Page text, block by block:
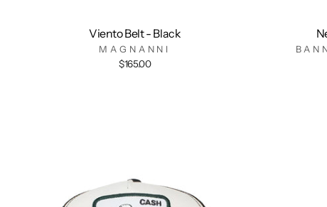
Viento Belt - Black
MAGNANNI
$165.00